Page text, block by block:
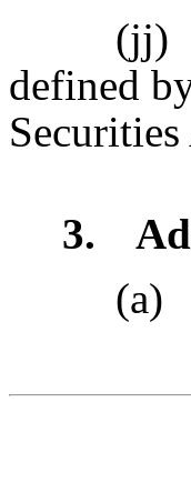
defined
3.
(a)